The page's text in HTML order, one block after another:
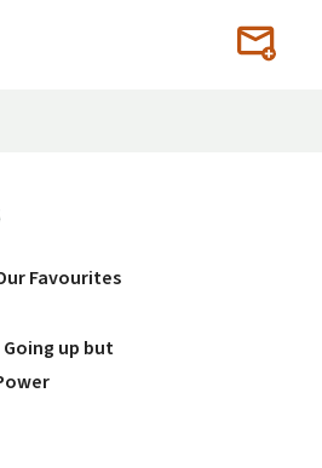
Favourites
up but